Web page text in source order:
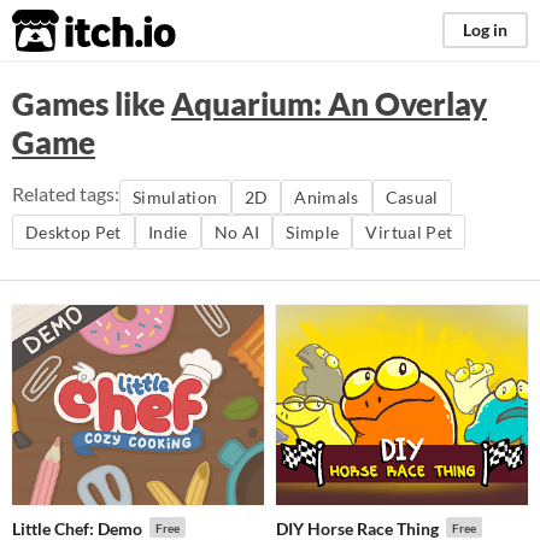
itch.io Log in
Games likeAquarium: An Overlay
Game
Related tags: Simulation 2D Animals
Casual
Desktop Pet
Indie No AI Simple Virtual Pet
Little Chef: Demo Free DIY Horse Race Thing Free